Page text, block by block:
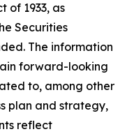
of 1933, as
Securities
The information
forward-looking
to, among other
plan and strategy,
reflect